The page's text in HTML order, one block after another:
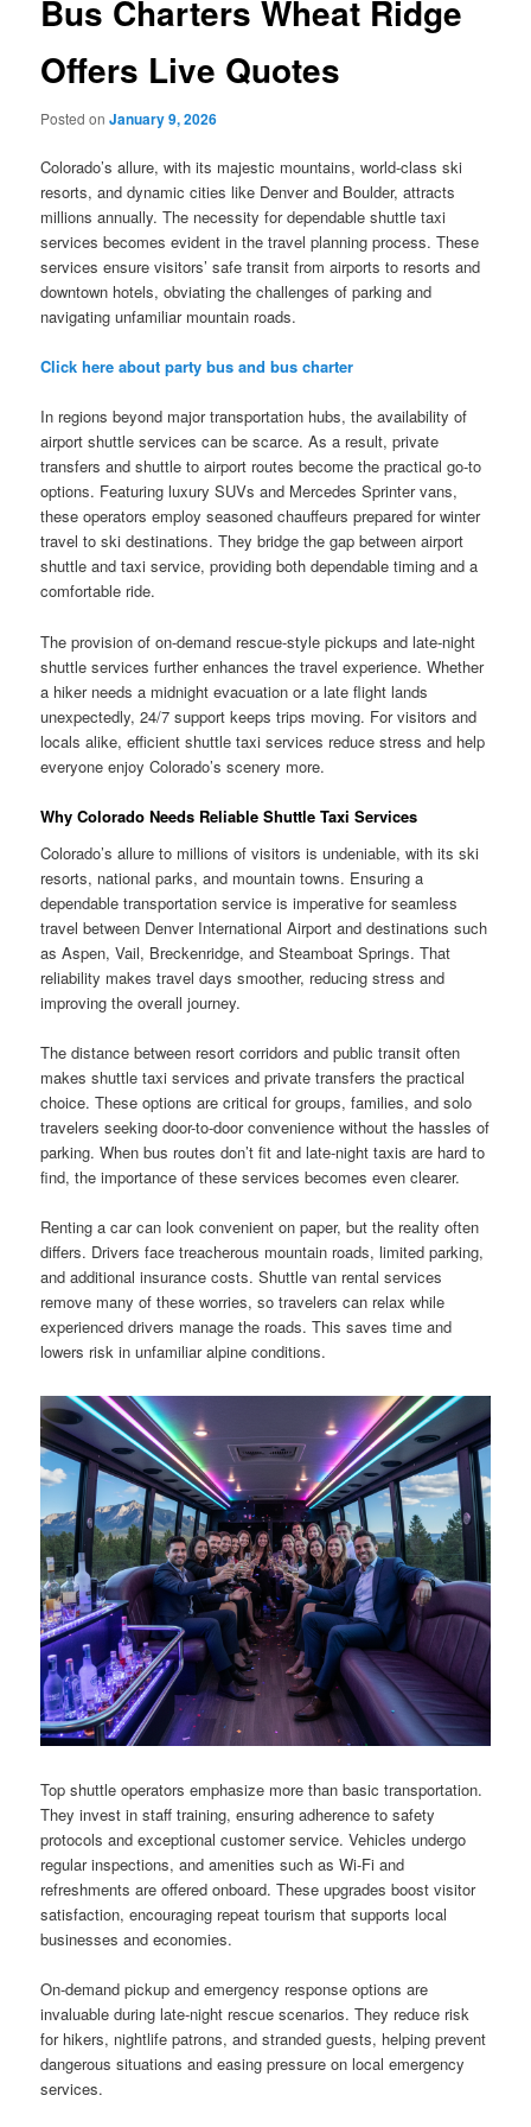
Bus Charters Wheat Ridge
Offers Live Quotes
Posted onJanuary 9, 2026
Colorado’s allure, with its majestic mountains, world-class ski
resorts, and dynamic cities like Denver and Boulder, attracts
millions annually. The necessity for dependable shuttle taxi
services becomes evident in the travel planning process. These
services ensure visitors’ safe transit from airports to resorts and
downtown hotels, obviating the challenges of parking and
navigating unfamiliar mountain roads.
Click here about party bus and bus charter
In regions beyond major transportation hubs, the availability of
airport shuttle services can be scarce. As a result, private
transfers and shuttle to airport routes become the practical go-to
options. Featuring luxury SUVs and Mercedes Sprinter vans,
these operators employ seasoned chauffeurs prepared for winter
travel to ski destinations. They bridge the gap between airport
shuttle and taxi service, providing both dependable timing and a
comfortable ride.
The provision of on-demand rescue-style pickups and late-night
shuttle services further enhances the travel experience. Whether
a hiker needs a midnight evacuation or a late flight lands
unexpectedly, 24/7 support keeps trips moving. For visitors and
locals alike, efficient shuttle taxi services reduce stress and help
everyone enjoy Colorado’s scenery more.
Why Colorado Needs Reliable Shuttle Taxi Services
Colorado’s allure to millions of visitors is undeniable, with its ski
resorts, national parks, and mountain towns. Ensuring a
dependable transportation service is imperative for seamless
travel between Denver International Airport and destinations such
as Aspen, Vail, Breckenridge, and Steamboat Springs. That
reliability makes travel days smoother, reducing stress and
improving the overall journey.
The distance between resort corridors and public transit often
makes shuttle taxi services and private transfers the practical
choice. These options are critical for groups, families, and solo
travelers seeking door-to-door convenience without the hassles of
parking. When bus routes don’t fit and late-night taxis are hard to
find, the importance of these services becomes even clearer.
Renting a car can look convenient on paper, but the reality often
differs. Drivers face treacherous mountain roads, limited parking,
and additional insurance costs. Shuttle van rental services
remove many of these worries, so travelers can relax while
experienced drivers manage the roads. This saves time and
lowers risk in unfamiliar alpine conditions.
Top shuttle operators emphasize more than basic transportation.
They invest in staff training, ensuring adherence to safety
protocols and exceptional customer service. Vehicles undergo
regular inspections, and amenities such as Wi-Fi and
refreshments are offered onboard. These upgrades boost visitor
satisfaction, encouraging repeat tourism that supports local
businesses and economies.
On-demand pickup and emergency response options are
invaluable during late-night rescue scenarios. They reduce risk
for hikers, nightlife patrons, and stranded guests, helping prevent
dangerous situations and easing pressure on local emergency
services.